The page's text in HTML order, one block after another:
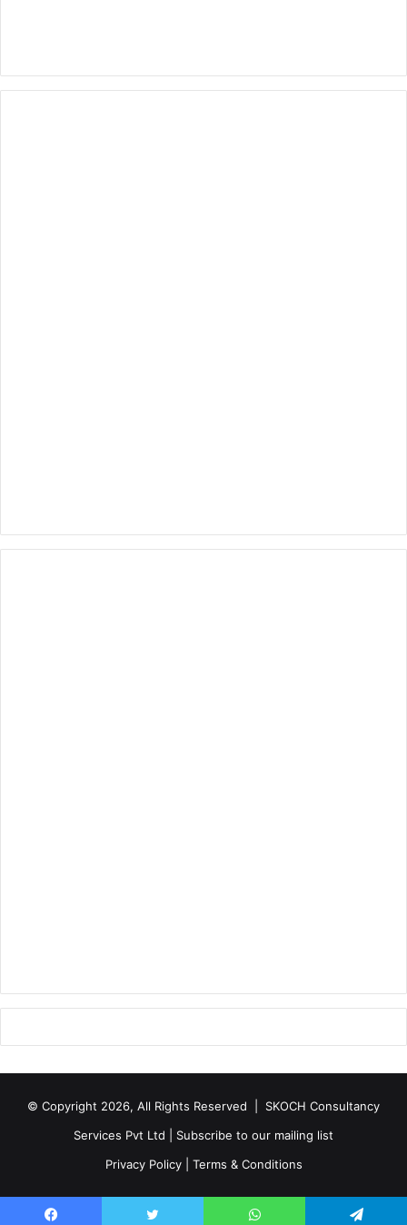
© Copyright 2026, All Rights Reserved | SKOCH Consultancy
Services Pvt Ltd
Subscribe to our mailing list
Privacy Policy| Terms & Conditions